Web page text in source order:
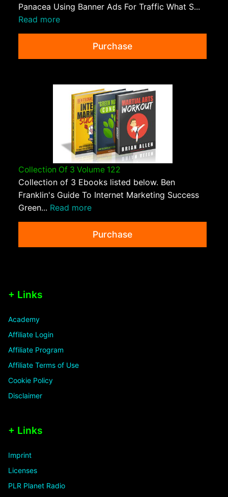
Panacea Using Banner Ads For Traffic What S...
Read more
Purchase
Collection Of 3 Volume 122
Collection of 3 Ebooks listed below. Ben
Franklin's Guide To Internet Marketing Success
Green... Read more
Purchase
+ Links
Academy
Affiliate Login
Affiliate Program
Affiliate Terms of Use
Cookie Policy
Disclaimer
+ Links
Imprint
Licenses
PLR Planet Radio